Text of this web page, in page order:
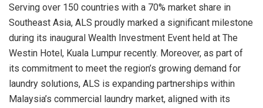
Serving over 150 countries with a 70% market share in
Southeast Asia, ALS proudly marked a significant milestone
during its inaugural Wealth Investment Event held at The
Westin Hotel, Kuala Lumpur recently. Moreover, as part of
its commitment to meet the region’s growing demand for
laundry solutions, ALS is expanding partnerships within
Malaysia’s commercial laundry market, aligned with its